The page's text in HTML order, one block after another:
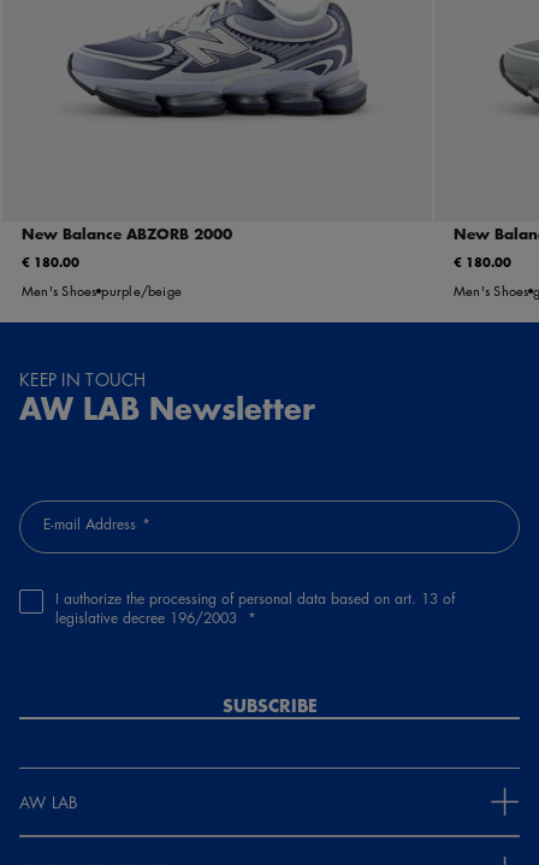
New Balance ABZORB 2000
€ 180.00
Men's Shoes purple/beige
New
€ 180.00
Men's Shoes
KEEP IN TOUCH
AW LAB Newsletter
E-mail Address
I authorize the processing of personal data based on art. 13 of
legislative decree 196/2003
SUBSCRIBE
AW LAB